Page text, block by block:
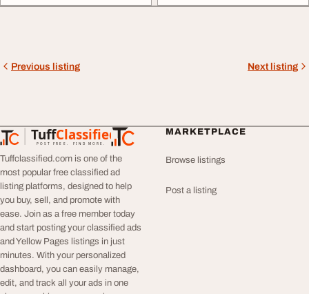
Previous listing Next listing
TuffClassified
POST FREE. FIND MORE.
TuffClassified
Tuffclassified.com is one of the
most popular free classified ad
listing platforms, designed to help
you buy, sell, and promote with
ease. Join as a free member today
and start posting your classified ads
and Yellow Pages listings in just
minutes. With your personalized
dashboard, you can easily manage,
edit, and track all your ads in one
MARKETPLACE
Browse listings
Post a listing